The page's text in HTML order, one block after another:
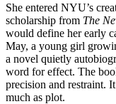
She entered NYU’s
scholarship from The
would define her early
May, a young girl
a novel quietly
word for effect. The
precision and restraint.
much as plot.